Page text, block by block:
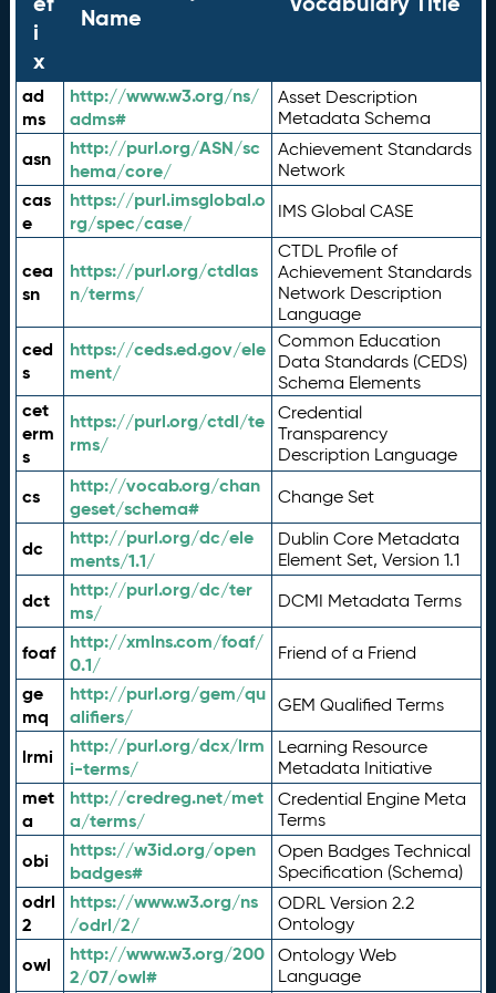
i
x
Name
ad
ms
http://www.w3.org/ns/
adms#
Asset Description
Metadata Schema
asn
http://purl.org/ASN/sc
hema/core/
Achievement Standards
Network
cas
e
https://purl.imsglobal.o
rg/spec/case/
IMS Global CASE
cea
sn
https://purl.org/ctdlas
n/terms/
CTDL Profile of
Achievement Standards
Network Description
Language
ced
s
https://ceds.ed.gov/ele
ment/
Common Education
Data Standards (CEDS)
Schema Elements
cet
erm
s
https://purl.org/ctdl/te
rms/
Credential
Transparency
Description Language
cs
http://vocab.org/chan
geset/schema#
Change Set
dc
http://purl.org/dc/ele
ments/1.1/
Dublin Core Metadata
Element Set, Version 1.1
dct
http://purl.org/dc/ter
ms/
DCMI Metadata Terms
foaf
http://xmlns.com/foaf/
0.1/
Friend of a Friend
ge
mq
http://purl.org/gem/qu
alifiers/
GEM Qualified Terms
lrmi
http://purl.org/dcx/lrm
i-terms/
Learning Resource
Metadata Initiative
met
a
http://credreg.net/met
a/terms/
Credential Engine Meta
Terms
obi
https://w3id.org/open
badges#
Open Badges Technical
Specification (Schema)
odrl
2
https://www.w3.org/ns
/odrl/2/
ODRL Version 2.2
Ontology
owl
http://www.w3.org/200
2/07/owl#
Ontology Web
Language